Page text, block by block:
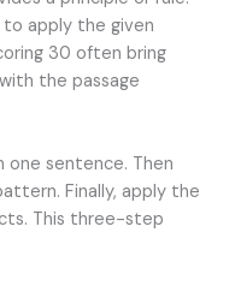
apply the given
30 often bring
the passage
sentence. Then
Finally, apply the
This three-step